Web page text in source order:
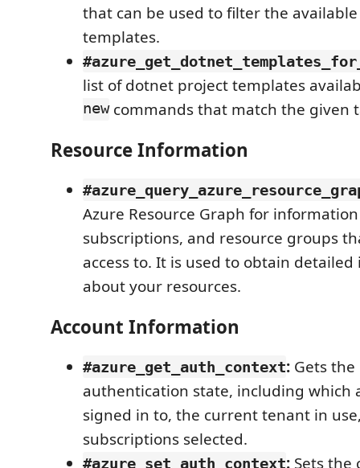
that can be used to filter the
templates.
list of dotnet project templates
newcommands that match the given
Resource Information
Azure Resource Graph for
subscriptions, and resource groups
access to. It is used to obtain
about your resources.
Account Information
#azure_get_auth_context: Gets
authentication state, including which
signed in to, the current tenant in
subscriptions selected.
#azure_set_auth_context: Sets the